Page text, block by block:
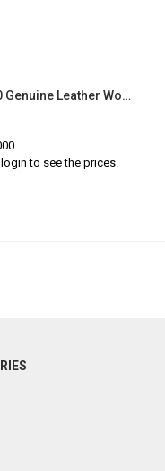
Capone Darya 830 Genuine Leather Women Black Slingback Sandals
to see the prices.